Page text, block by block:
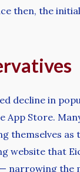
then, the
decline in
Store.
themselves
website that
narrowing the